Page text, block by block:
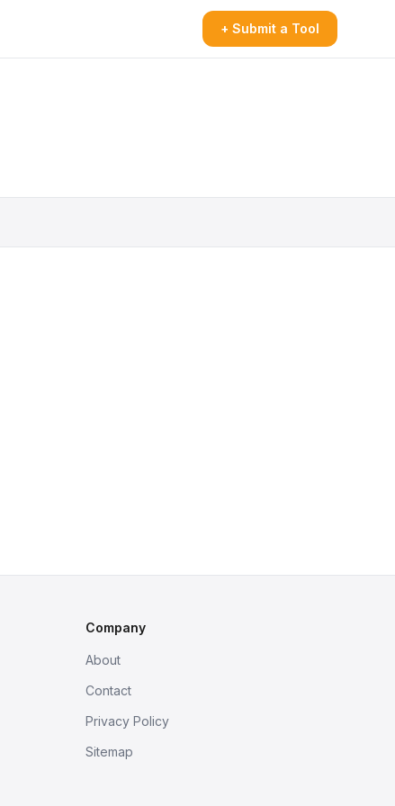
+ Submit a Tool
Company
About
Contact
Privacy Policy
Sitemap